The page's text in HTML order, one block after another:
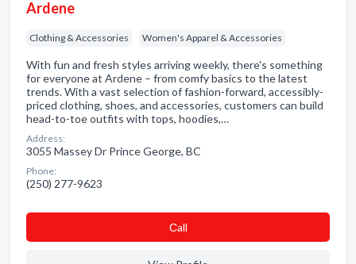
Ardene
Clothing & Accessories Women's Apparel & Accessories
With fun and fresh styles arriving weekly, there's something
for everyone at Ardene – from comfy basics to the latest
trends. With a vast selection of fashion-forward, accessibly-
priced clothing, shoes, and accessories, customers can build
head-to-toe outfits with tops, hoodies,…
Address:
3055 Massey Dr Prince George, BC
Phone:
(250) 277-9623
Сall